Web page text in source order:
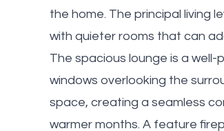
the home. The principal living
with quieter rooms that can
The spacious lounge is a
windows overlooking the
space, creating a seamless
warmer months. A feature